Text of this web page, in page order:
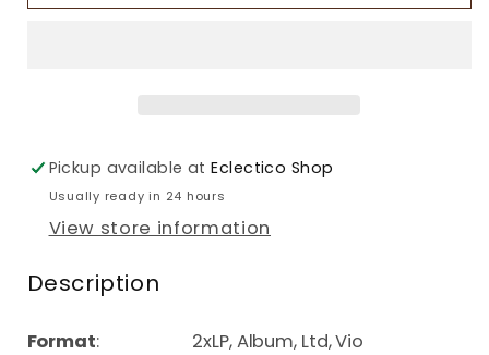
Pickup available atEclectico Shop
Usually ready in 24 hours
View store information
Description
Format: 2xLP, Album, Ltd, Vio